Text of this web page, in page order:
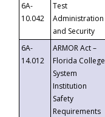
6A-
10.042
Test
Administration
and Security
6A-
14.012
ARMOR Act –
Florida College
System
Institution
Safety
Requirements